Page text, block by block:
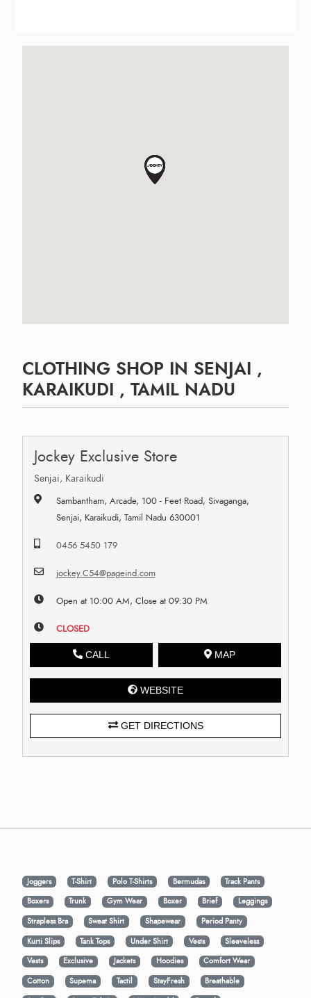
CLOTHING SHOP IN SENJAI ,
KARAIKUDI , TAMIL NADU
Jockey Exclusive Store
Senjai, Karaikudi
Sambantham, Arcade, 100 - Feet Road, Sivaganga,
Senjai, Karaikudi, Tamil Nadu 630001
0456 5450 179
jockey.C54@pageind.com
Open at 10:00 AM, Close at 09:30 PM
CLOSED
CALL MAP
WEBSITE
GET DIRECTIONS
Joggers T-Shirt Polo T-Shirts Bermudas
Track Pants
Boxers
Trunk Gym Wear Boxer Brief
Leggings
Strapless Bra
Sweat Shirt Shapewear
Period Panty
Kurti Slips
Tank Tops Under Shirt Vests
Sleeveless
Vests
Exclusive Jackets Hoodies
Comfort Wear
Cotton
Supema Tactil StayFresh
Breathable